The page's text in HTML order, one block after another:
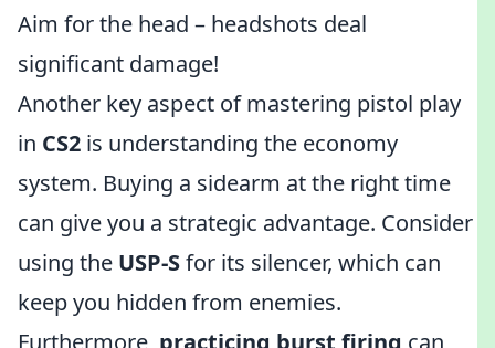
Aim for the head – headshots deal
significant damage!
Another key aspect of mastering pistol play
in CS2 is understanding the economy
system. Buying a sidearm at the right time
can give you a strategic advantage. Consider
using the USP-Sfor its silencer, which can
keep you hidden from enemies.
Furthermore, practicing burst firing can